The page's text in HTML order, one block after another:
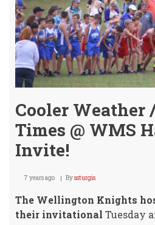
Cooler Weather
Times @ WMS
Invite!
7 years ago Byssturgis
The Wellington Knights
their invitational Tuesday